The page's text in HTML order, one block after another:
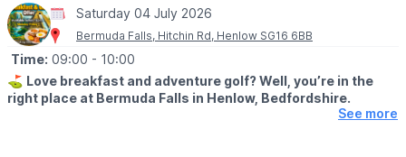
Saturday 04 July 2026
Bermuda Falls, Hitchin Rd, Henlow SG16 6BB
Time: 09:00 - 10:00
⛳️ Love breakfast and adventure golf? Well, you’re in the
right place at Bermuda Falls in Henlow, Bedfordshire.
See more